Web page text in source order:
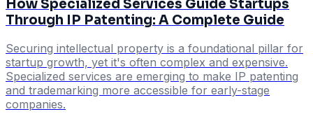
How Specialized Services Guide Startups
Through IP Patenting: A Complete Guide
Securing intellectual property is a foundational pillar for
startup growth, yet it's often complex and expensive.
Specialized services are emerging to make IP patenting
and trademarking more accessible for early-stage
companies.